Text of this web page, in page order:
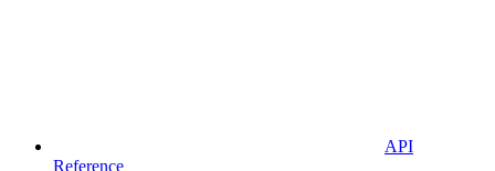
API
Reference